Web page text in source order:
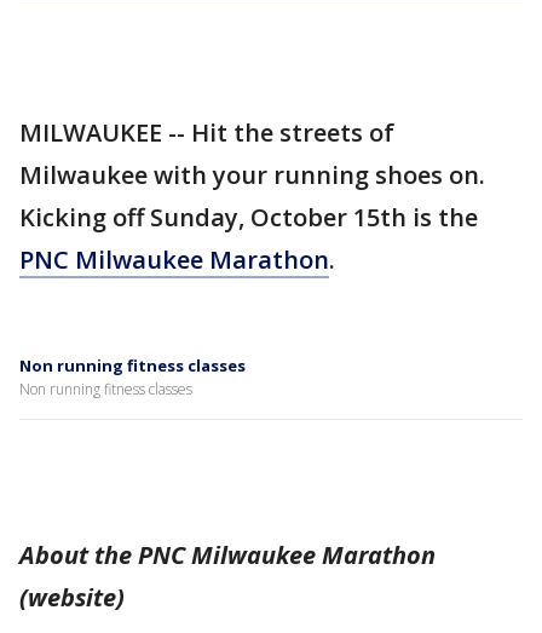
MILWAUKEE -- Hit the streets of
Milwaukee with your running shoes on.
Kicking off Sunday, October 15th is the
PNC Milwaukee Marathon.
Non running fitness classes
Non running fitness classes
About the PNC Milwaukee Marathon
(website)